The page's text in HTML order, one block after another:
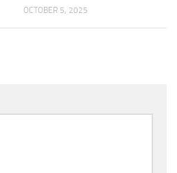
OCTOBER 5, 2025